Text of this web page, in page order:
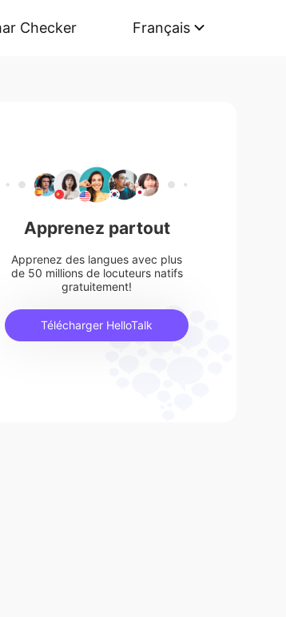
Checker Français
Apprenez partout
Apprenez des langues avec plus
de 50 millions de locuteurs natifs
gratuitement!
Télécharger HelloTalk